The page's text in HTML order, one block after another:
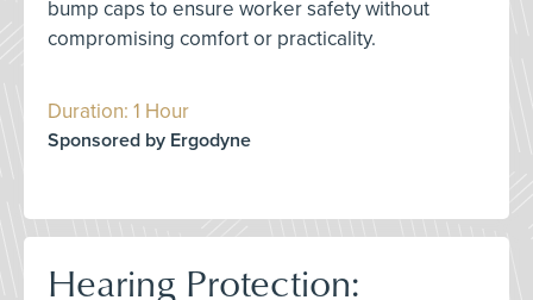
bump caps to ensure worker safety without
compromising comfort or practicality.
Duration: 1 Hour
Sponsored by Ergodyne
Hearing Protection: